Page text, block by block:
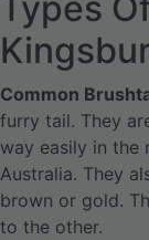
Common
furry tail. They
way easily in the
Australia. They
brown or gold.
to the other.